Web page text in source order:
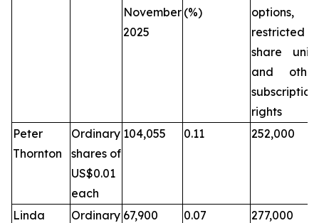
November
2025
(%)
options,
restricted
share units
and other
subscription
rights
Peter
Thornton
Ordinary
shares of
US$0.01
each
104,055 0.11 252,000
Linda
Ordinary 67,900 0.07 277,000